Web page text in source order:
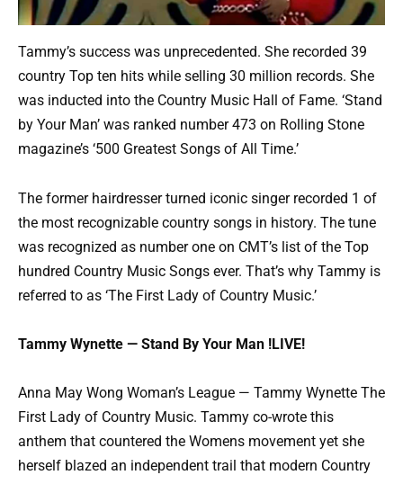
Tammy’s success was unprecedented. She recorded 39
country Top ten hits while selling 30 million records. She
was inducted into the Country Music Hall of Fame. ‘Stand
by Your Man’ was ranked number 473 on Rolling Stone
magazine’s ‘500 Greatest Songs of All Time.’
The former hairdresser turned iconic singer recorded 1 of
the most recognizable country songs in history. The tune
was recognized as number one on CMT’s list of the Top
hundred Country Music Songs ever. That’s why Tammy is
referred to as ‘The First Lady of Country Music.’
Tammy Wynette — Stand By Your Man !LIVE!
Anna May Wong Woman’s League — Tammy Wynette The
First Lady of Country Music. Tammy co-wrote this
anthem that countered the Womens movement yet she
herself blazed an independent trail that modern Country